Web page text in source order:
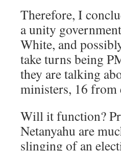
Therefore, I
a unity
White, and
take turns being
they are talking
ministers, 16 from
Will it function?
Netanyahu are
slinging of an